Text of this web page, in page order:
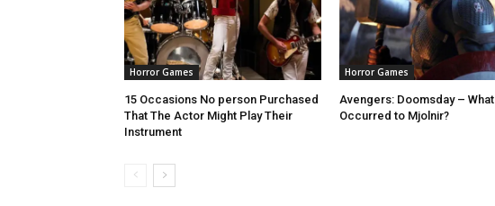
Horror Games
15 Occasions No person Purchased
That The Actor Might Play Their
Instrument
Horror Games
Avengers: Doomsday – What
Occurred to Mjolnir?